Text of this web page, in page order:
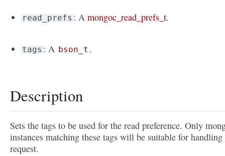
read_prefs : Amongoc_read_prefs_t.
tags : A bson_t .
Description
Sets the tags to be used for the read preference. Only
instances matching these tags will be suitable for handling
request.